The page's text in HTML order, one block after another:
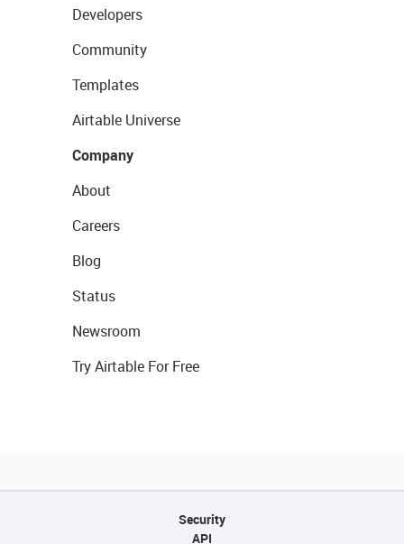
Developers
Community
Templates
Airtable Universe
Company
About
Careers
Blog
Status
Newsroom
Try Airtable For Free
Security
API